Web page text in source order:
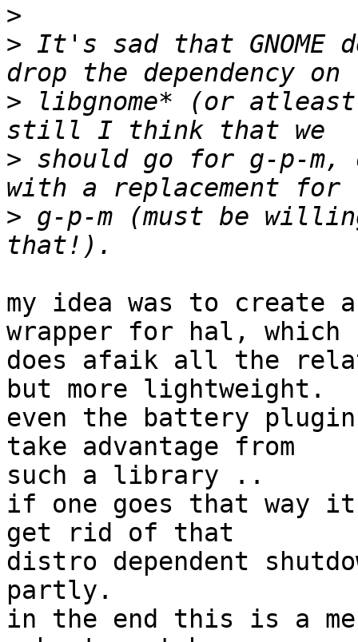
>
> It's sad that GNOME
> libgnome* (or
> should go for g-p-m,
> g-p-m (must be
my idea was to create
wrapper for hal, which
does afaik all the
but more lightweight.
even the battery
take advantage from
such a library ..
if one goes that way it
get rid of that
distro dependent
partly.
in the end this is a